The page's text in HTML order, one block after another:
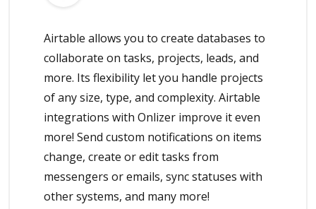
Airtable allows you to create databases to
collaborate on tasks, projects, leads, and
more. Its flexibility let you handle projects
of any size, type, and complexity. Airtable
integrations with Onlizer improve it even
more! Send custom notifications on items
change, create or edit tasks from
messengers or emails, sync statuses with
other systems, and many more!